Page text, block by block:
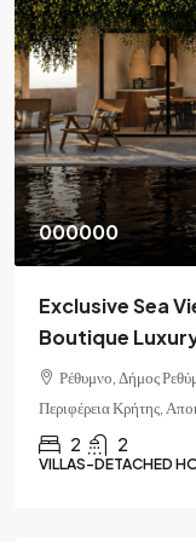
000000
Exclusive Sea
Boutique
Ρέθυμνο, Δήμος
Περιφέρεια Κρήτης,
2 2
VILLAS-DETACHED